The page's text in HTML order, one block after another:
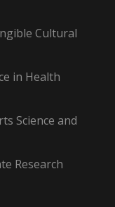
Cultural
in Health
Science and
Research